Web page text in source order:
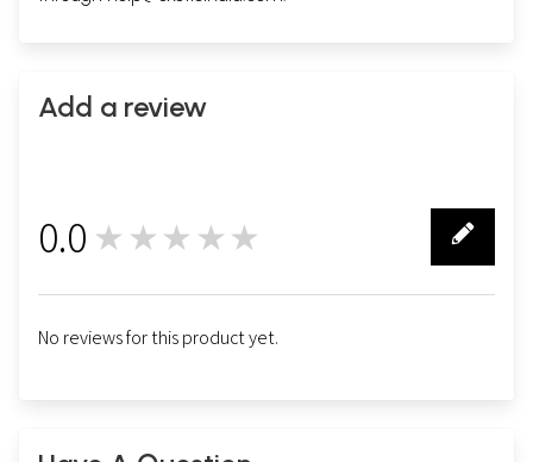
Add a review
0.0 ★★★★★
No reviews for this product yet.